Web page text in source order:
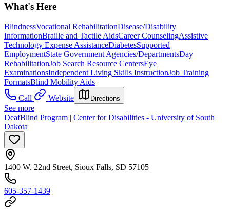
What's Here
BlindnessVocational RehabilitationDisease/Disability
InformationBraille and Tactile AidsCareer CounselingAssistive
Technology Expense AssistanceDiabetesSupported
EmploymentState Government Agencies/DepartmentsDay
RehabilitationJob Search Resource CentersEye
ExaminationsIndependent Living Skills InstructionJob Training
FormatsBlind Mobility Aids
Call
Website Directions
See more
DeafBlind Program | Center for Disabilities - University of South
Dakota
1400 W. 22nd Street, Sioux Falls, SD 57105
605-357-1439